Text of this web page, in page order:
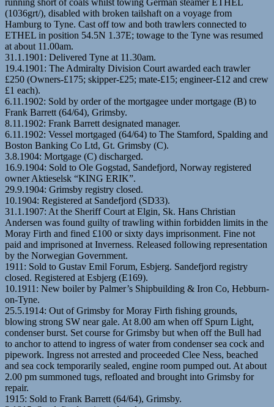
(1036grt/), disabled with broken tailshaft on a voyage from
Hamburg to Tyne. Cast off tow and both trawlers connected to
ETHEL in position 54.5N 1.37E; towage to the Tyne was resumed
at about 11.00am.
31.1.1901: Delivered Tyne at 11.30am.
19.4.1901: The Admiralty Division Court awarded each trawler
£250 (Owners-£175; skipper-£25; mate-£15; engineer-£12 and crew
£1 each).
6.11.1902: Sold by order of the mortgagee under mortgage (B) to
Frank Barrett (64/64), Grimsby.
8.11.1902: Frank Barrett designated manager.
6.11.1902: Vessel mortgaged (64/64) to The Stamford, Spalding and
Boston Banking Co Ltd, Gt. Grimsby (C).
3.8.1904: Mortgage (C) discharged.
16.9.1904: Sold to Ole Gogstad, Sandefjord, Norway registered
owner Aktieselsk “KING ERIK”.
29.9.1904: Grimsby registry closed.
10.1904: Registered at Sandefjord (SD33).
31.1.1907: At the Sheriff Court at Elgin, Sk. Hans Christian
Andersen was found guilty of trawling within forbidden limits in the
Moray Firth and fined £100 or sixty days imprisonment. Fine not
paid and imprisoned at Inverness. Released following representation
by the Norwegian Government.
1911: Sold to Gustav Emil Forum, Esbjerg. Sandefjord registry
closed. Registered at Esbjerg (E169).
10.1911: New boiler by Palmer’s Shipbuilding & Iron Co, Hebburn-
on-Tyne.
25.5.1914: Out of Grimsby for Moray Firth fishing grounds,
blowing strong SW near gale. At 8.00 am when off Spurn Light,
condenser burst. Set course for Grimsby but when off the Bull had
to anchor to attend to ingress of water from condenser sea cock and
pipework. Ingress not arrested and proceeded Clee Ness, beached
and sea cock temporarily sealed, engine room pumped out. At about
2.00 pm summoned tugs, refloated and brought into Grimsby for
repair.
1915: Sold to Frank Barrett (64/64), Grimsby.